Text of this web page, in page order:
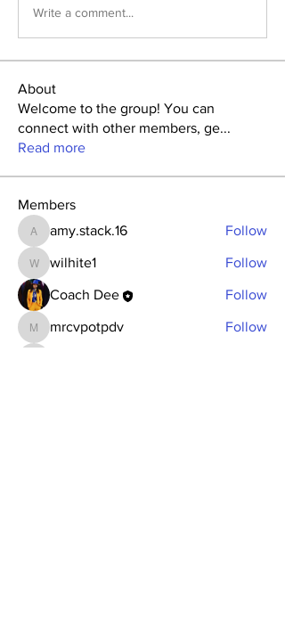
Write a comment...
About
Welcome to the group! You can
connect with other members, ge...
Read more
Members
amy.stack.16
amy.stack.16 Follow
wilhite1
wilhite1 Follow
Coach Dee Follow
mrcvpotpdv
mrcvpotpdv Follow